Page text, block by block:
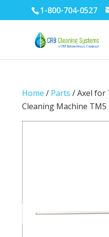
1-800-704-0527
Home / Parts / Axel for
Cleaning Machine TM5